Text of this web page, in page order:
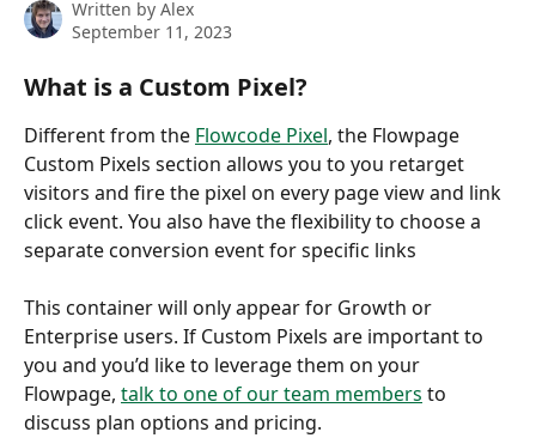
Written by Alex
September 11, 2023
What is a Custom Pixel?
Different from the Flowcode Pixel, the Flowpage
Custom Pixels section allows you to you retarget
visitors and fire the pixel on every page view and link
click event. You also have the flexibility to choose a
separate conversion event for specific links
This container will only appear for Growth or
Enterprise users. If Custom Pixels are important to
you and you’d like to leverage them on your
Flowpage, talk to one of our team members to
discuss plan options and pricing.